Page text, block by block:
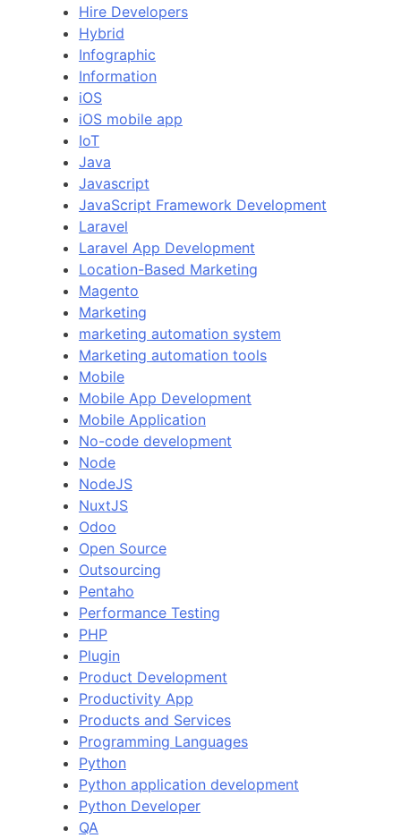
Hire Developers
Hybrid
Infographic
Information
iOS
iOS mobile app
IoT
Java
Javascript
JavaScript Framework Development
Laravel
Laravel App Development
Location-Based Marketing
Magento
Marketing
marketing automation system
Marketing automation tools
Mobile
Mobile App Development
Mobile Application
No-code development
Node
NodeJS
NuxtJS
Odoo
Open Source
Outsourcing
Pentaho
Performance Testing
PHP
Plugin
Product Development
Productivity App
Products and Services
Programming Languages
Python
Python application development
Python Developer
QA